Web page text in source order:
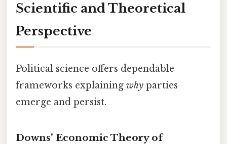
Scientific and Theoretical
Perspective
Political science offers dependable
frameworks explaining why parties
emerge and persist.
Downs’ Economic Theory of